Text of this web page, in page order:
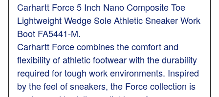
Carhartt Force 5 Inch Nano Composite Toe
Lightweight Wedge Sole Athletic Sneaker Work
Boot FA5441-M.
Carhartt Force combines the comfort and
flexibility of athletic footwear with the durability
required for tough work environments. Inspired
by the feel of sneakers, the Force collection is